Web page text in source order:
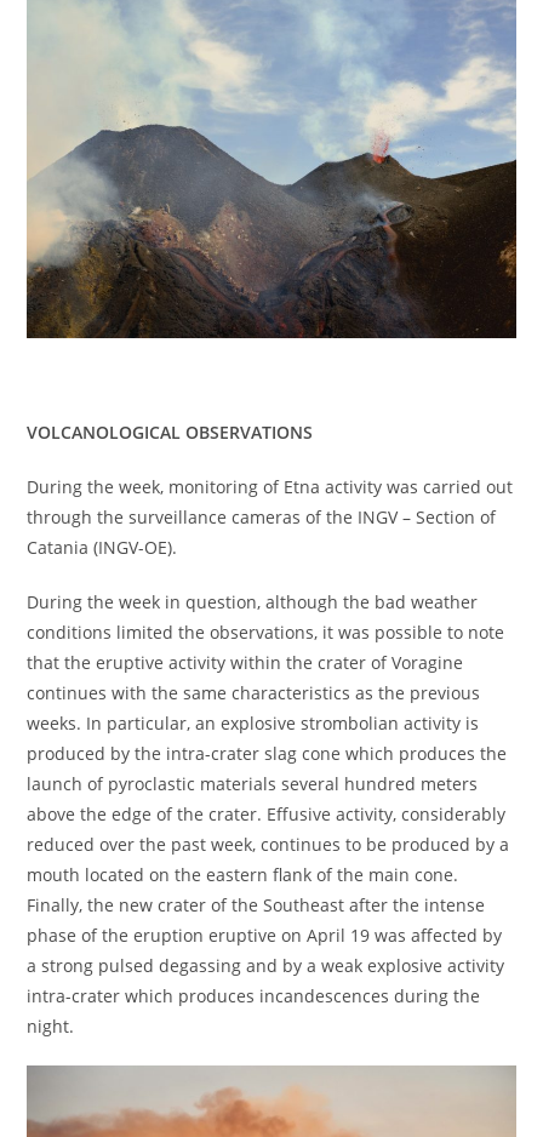
VOLCANOLOGICAL OBSERVATIONS
During the week, monitoring of Etna activity was carried out
through the surveillance cameras of the INGV – Section of
Catania (INGV-OE).
During the week in question, although the bad weather
conditions limited the observations, it was possible to note
that the eruptive activity within the crater of Voragine
continues with the same characteristics as the previous
weeks. In particular, an explosive strombolian activity is
produced by the intra-crater slag cone which produces the
launch of pyroclastic materials several hundred meters
above the edge of the crater. Effusive activity, considerably
reduced over the past week, continues to be produced by a
mouth located on the eastern flank of the main cone.
Finally, the new crater of the Southeast after the intense
phase of the eruption eruptive on April 19 was affected by
a strong pulsed degassing and by a weak explosive activity
intra-crater which produces incandescences during the
night.